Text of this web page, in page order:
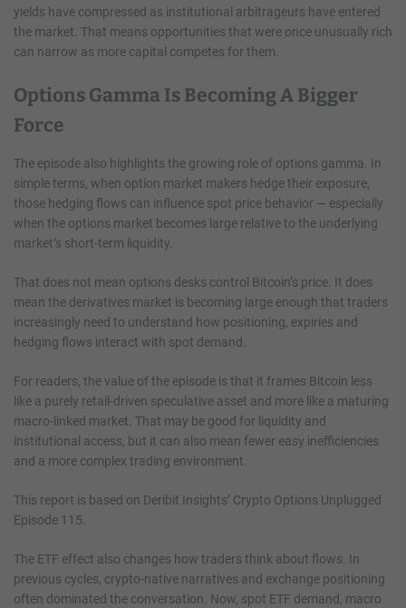
yields have compressed as institutional arbitrageurs have entered
the market. That means opportunities that were once unusually rich
can narrow as more capital competes for them.
Options Gamma Is Becoming A Bigger
Force
The episode also highlights the growing role of options gamma. In
simple terms, when option market makers hedge their exposure,
those hedging flows can influence spot price behavior — especially
when the options market becomes large relative to the underlying
market’s short-term liquidity.
That does not mean options desks control Bitcoin’s price. It does
mean the derivatives market is becoming large enough that traders
increasingly need to understand how positioning, expiries and
hedging flows interact with spot demand.
For readers, the value of the episode is that it frames Bitcoin less
like a purely retail-driven speculative asset and more like a maturing
macro-linked market. That may be good for liquidity and
institutional access, but it can also mean fewer easy inefficiencies
and a more complex trading environment.
This report is based on Deribit Insights’ Crypto Options Unplugged
Episode 115.
The ETF effect also changes how traders think about flows. In
previous cycles, crypto-native narratives and exchange positioning
often dominated the conversation. Now, spot ETF demand, macro